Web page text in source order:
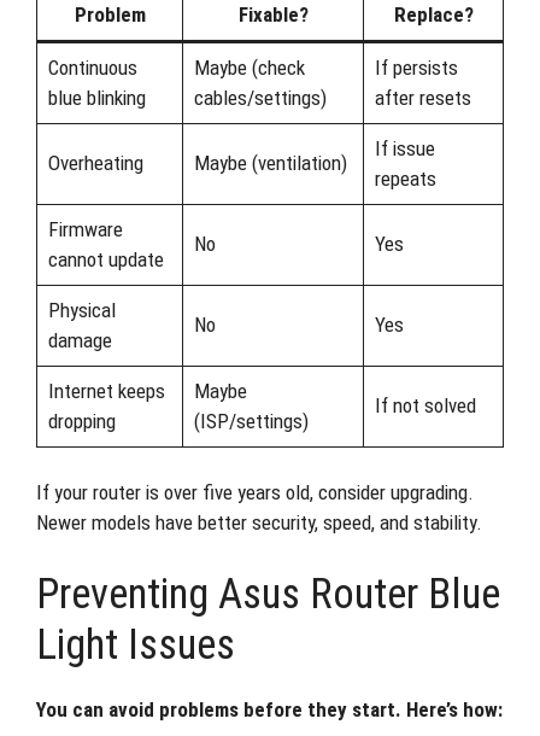
Problem Fixable? Replace?
Continuous
blue blinking
Maybe (check
cables/settings)
If persists
after resets
Overheating Maybe (ventilation)
If issue
repeats
Firmware
cannot update
No Yes
Physical
damage
No Yes
Internet keeps
dropping
Maybe
(ISP/settings)
If not solved
If your router is over five years old, consider upgrading.
Newer models have better security, speed, and stability.
Preventing Asus Router Blue
Light Issues
You can avoid problems before they start. Here’s how: